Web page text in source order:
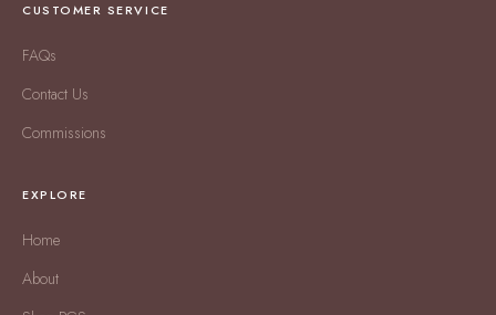
CUSTOMER SERVICE
FAQs
Contact Us
Commissions
EXPLORE
Home
About